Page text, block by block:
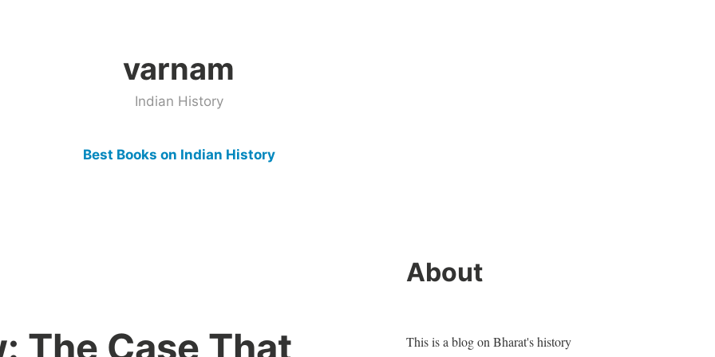
varnam
Indian History
Best Books on Indian History
The Case That
About
This is a blog on Bharat's history